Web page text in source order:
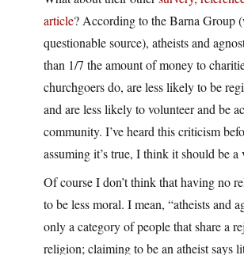
article? According to the Barna Group
questionable source), atheists and
than 1/7 the amount of money to
churchgoers do, are less likely to be
and are less likely to volunteer and be
community. I’ve heard this criticism
assuming it’s true, I think it should be a
Of course I don’t think that having no
to be less moral. I mean, “atheists and
only a category of people that share a
religion; claiming to be an atheist says